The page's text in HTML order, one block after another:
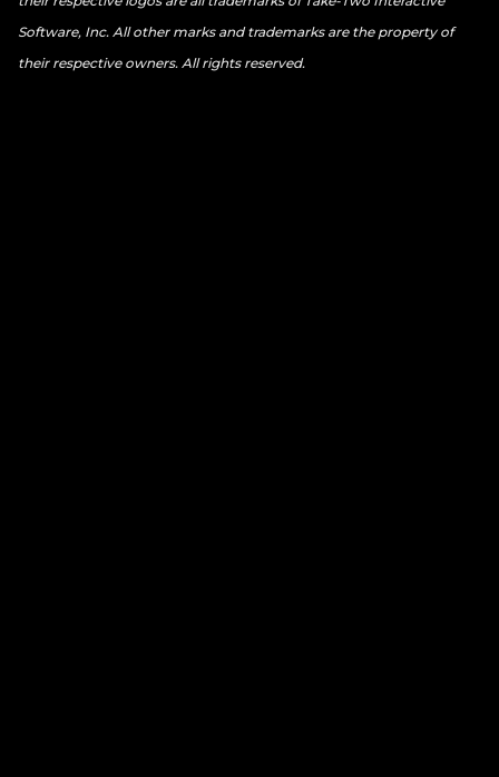
Software, Inc. All other marks and trademarks are the property of
their respective owners. All rights reserved.